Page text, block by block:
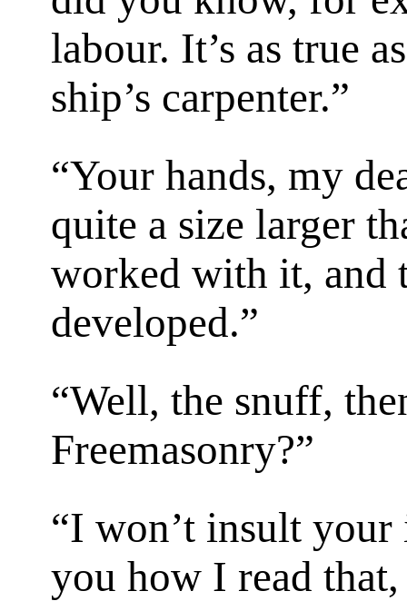
labour. It’s as true
ship’s carpenter.”
“Your hands, my
quite a size larger
worked with it, and
developed.”
“Well, the snuff,
Freemasonry?”
“I won’t insult
you how I read